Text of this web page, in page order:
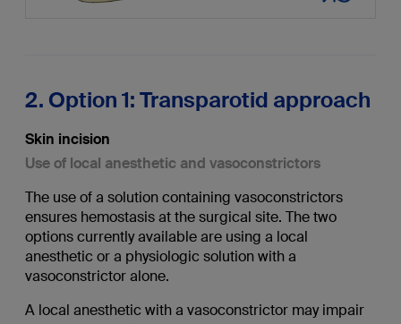
2. Option 1: Transparotid approach
Skin incision
Use of local anesthetic and vasoconstrictors
The use of a solution containing vasoconstrictors
ensures hemostasis at the surgical site. The two
options currently available are using a local
anesthetic or a physiologic solution with a
vasoconstrictor alone.
A local anesthetic with a vasoconstrictor may impair